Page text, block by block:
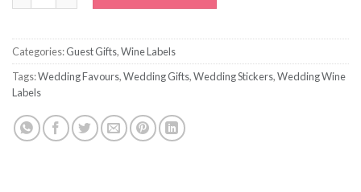
Categories:Guest Gifts,Wine Labels
Tags:Wedding Favours,Wedding Gifts,Wedding Stickers,Wedding Wine
Labels